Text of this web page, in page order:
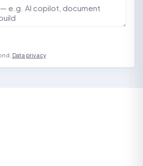
Data privacy